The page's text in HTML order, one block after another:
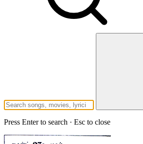
Press Enter to search · Esc to close